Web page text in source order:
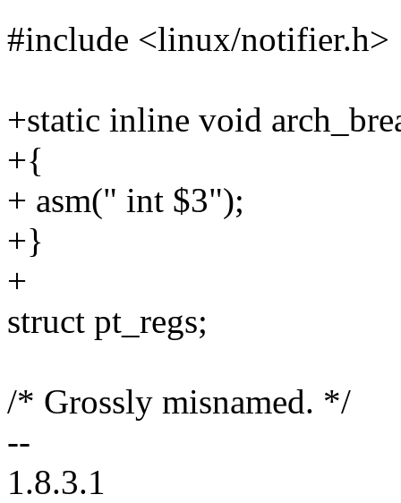
#include <linux/notifier.h>
+static inline void
+{
+ asm(" int $3");
+}
+
struct pt_regs;
/* Grossly misnamed. */
--
1.8.3.1